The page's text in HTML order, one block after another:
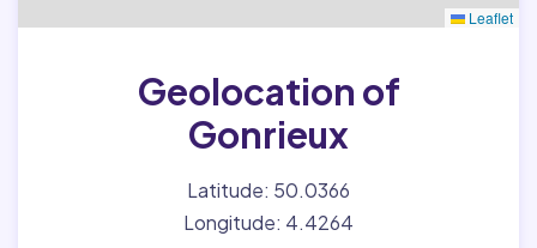
Leaflet
Geolocation of
Gonrieux
Latitude: 50.0366
Longitude: 4.4264